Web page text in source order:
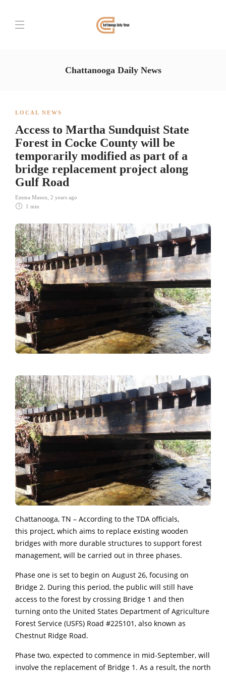
Chattanooga Daily News
LOCAL NEWS
Access to Martha Sundquist State
Forest in Cocke County will be
temporarily modified as part of a
bridge replacement project along
Gulf Road
Emma Mason 2 years ago
1 min
Chattanooga, TN – According to the TDA officials,
this project, which aims to replace existing wooden
bridges with more durable structures to support forest
management, will be carried out in three phases.
Phase one is set to begin on August 26, focusing on
Bridge 2. During this period, the public will still have
access to the forest by crossing Bridge 1 and then
turning onto the United States Department of Agriculture
Forest Service (USFS) Road #225101, also known as
Chestnut Ridge Road.
Phase two, expected to commence in mid-September, will
involve the replacement of Bridge 1. As a result, the north